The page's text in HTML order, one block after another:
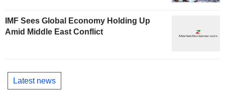
IMF Sees Global Economy Holding Up
Amid Middle East Conflict
Latest news